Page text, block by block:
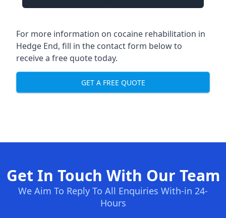
For more information on cocaine rehabilitation in
Hedge End, fill in the contact form below to
receive a free quote today.
GET A FREE QUOTE
Get In Touch With Our Team
We Aim To Reply To All Enquiries With-in 24-
Hours